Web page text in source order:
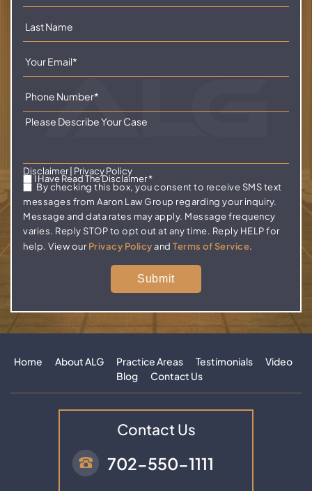
Disclaimer| Privacy Policy
I Have Read The Disclaimer*
By checking this box, you consent to receive SMS text
messages from Aaron Law Group regarding your inquiry.
Message and data rates may apply. Message frequency
varies. Reply STOP to opt out at any time. Reply HELP for
help. View ourPrivacy Policyand Terms of Service.
Home About ALG Practice Areas Testimonials
Video
Blog
Contact Us
Contact Us
702-550-1111